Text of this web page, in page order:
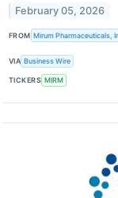
February 05, 2026
FROM Mirum Pharmaceuticals,
VIA Business Wire
TICKERS MIRM